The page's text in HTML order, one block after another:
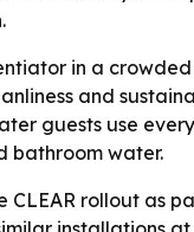
in a
and
guests use
bathroom water.
CLEAR rollout as